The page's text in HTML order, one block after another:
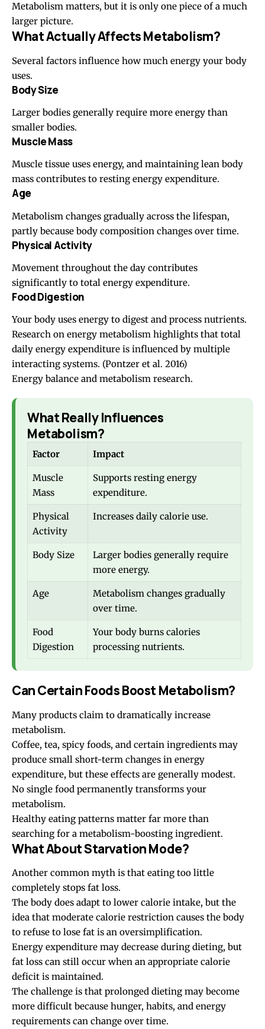
Metabolism matters, but it is only one piece of a much
larger picture.
What Actually Affects Metabolism?
Several factors influence how much energy your body
uses.
Body Size
Larger bodies generally require more energy than
smaller bodies.
Muscle Mass
Muscle tissue uses energy, and maintaining lean body
mass contributes to resting energy expenditure.
Age
Metabolism changes gradually across the lifespan,
partly because body composition changes over time.
Physical Activity
Movement throughout the day contributes
significantly to total energy expenditure.
Food Digestion
Your body uses energy to digest and process nutrients.
Research on energy metabolism highlights that total
daily energy expenditure is influenced by multiple
interacting systems. (Pontzer et al. 2016)
Energy balance and metabolism research.
What Really Influences
Metabolism?
Factor Impact
Muscle
Mass
Supports resting energy
expenditure.
Physical
Activity
Increases daily calorie use.
Body Size
Larger bodies generally require
more energy.
Age
Metabolism changes gradually
over time.
Food
Digestion
Your body burns calories
processing nutrients.
Can Certain Foods Boost Metabolism?
Many products claim to dramatically increase
metabolism.
Coffee, tea, spicy foods, and certain ingredients may
produce small short-term changes in energy
expenditure, but these effects are generally modest.
No single food permanently transforms your
metabolism.
Healthy eating patterns matter far more than
searching for a metabolism-boosting ingredient.
What About Starvation Mode?
Another common myth is that eating too little
completely stops fat loss.
The body does adapt to lower calorie intake, but the
idea that moderate calorie restriction causes the body
to refuse to lose fat is an oversimplification.
Energy expenditure may decrease during dieting, but
fat loss can still occur when an appropriate calorie
deficit is maintained.
The challenge is that prolonged dieting may become
more difficult because hunger, habits, and energy
requirements can change over time.